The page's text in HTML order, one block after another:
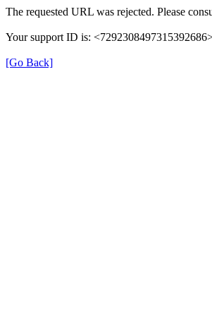
The requested URL was rejected. Please
Your support ID is:
[Go Back]